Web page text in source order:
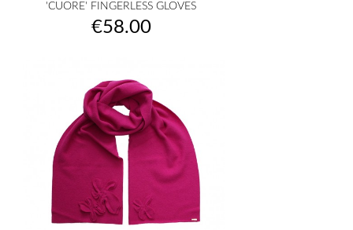
'CUORE' FINGERLESS GLOVES
Price
€58.00